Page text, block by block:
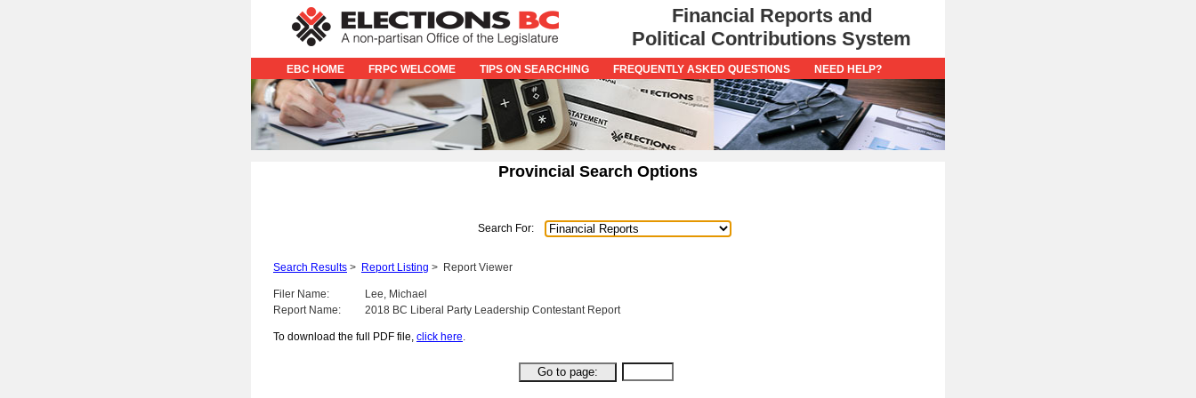
Financial Reports and
Political Contributions System
EBC HOME FRPC WELCOME TIPS ON SEARCHING FREQUENTLY ASKED QUESTIONS NEED HELP?
Provincial Search Options
Search For:
Search Results > Report Listing > Report Viewer
Filer Name:
Lee, Michael
Report Name:
2018 BC Liberal Party Leadership Contestant Report
To download the full PDF file, click here.